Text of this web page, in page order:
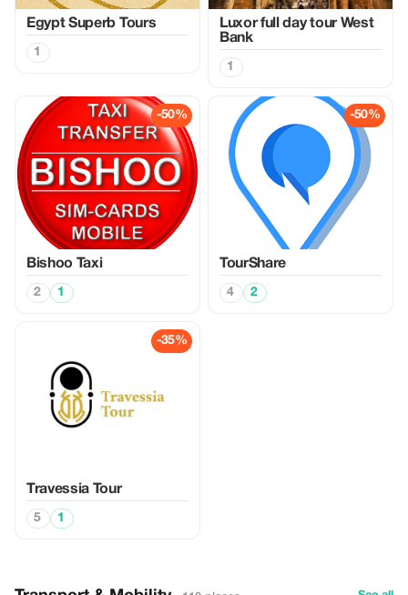
Egypt Superb Tours
1
Luxor full day tour West
Bank
1
-50%
Bishoo Taxi
2 1
-50%
TourShare
4 2
-35%
Travessia Tour
5 1